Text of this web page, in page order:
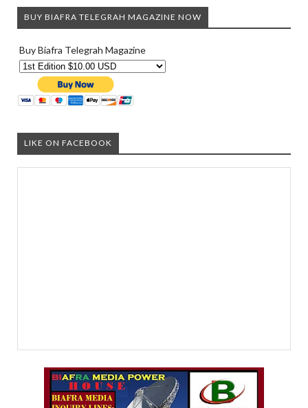
BUY BIAFRA TELEGRAH MAGAZINE NOW
Buy Biafra Telegrah Magazine
LIKE ON FACEBOOK